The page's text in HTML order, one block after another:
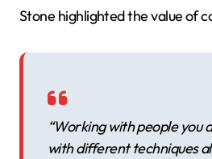
Stone highlighted the value of
“Working with people you
with different techniques